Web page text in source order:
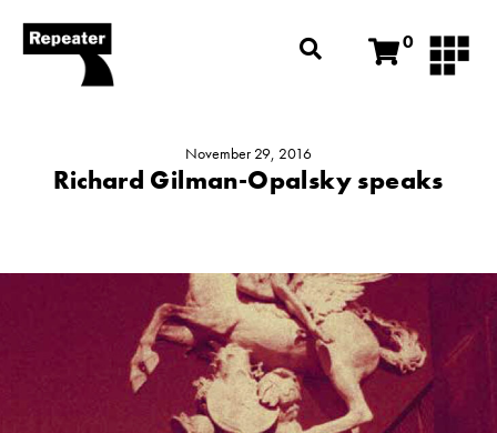
0
November 29, 2016
Richard Gilman-Opalsky speaks